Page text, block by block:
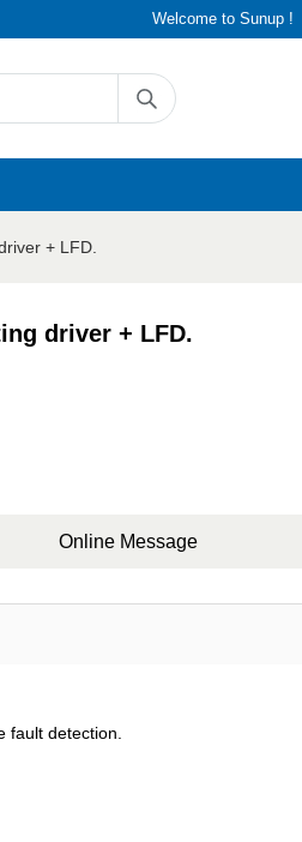
Welcome to Sunup !
+ LFD.
driver + LFD.
Online Message
fault detection.